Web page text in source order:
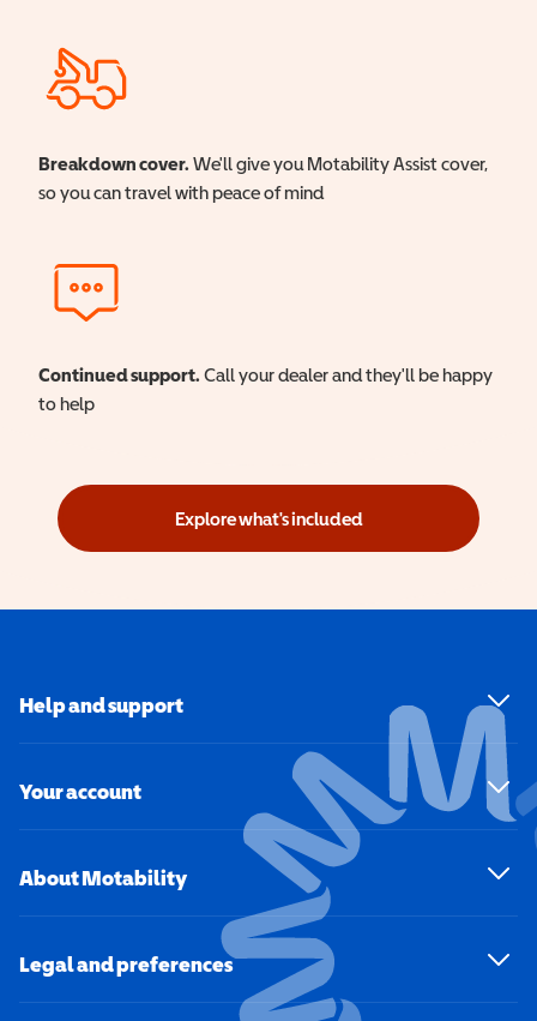
Breakdown cover. We'll give you Motability Assist cover,
so you can travel with peace of mind
Continued support. Call your dealer and they'll be happy
to help
Explore what's included
Help and support
Your account
About Motability
Legal and preferences